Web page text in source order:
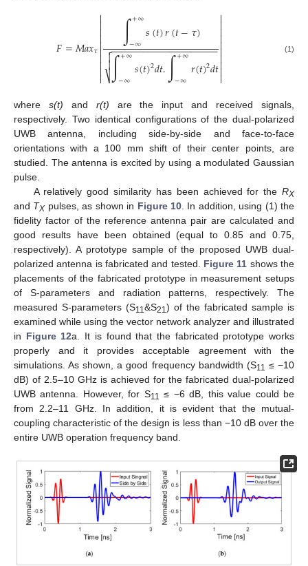
𝐹=𝑀𝑎𝑥𝜏



∫+∞
−∞𝑠(𝑡)𝑟(𝑡−𝜏)
∫+∞
−∞𝑠(𝑡)2𝑑𝑡.∫+∞
−∞𝑟(𝑡)2𝑑𝑡
− −
−−−−−−−−−−−−−−−−−−

⎷





(1)
where s(t) and r(t) are the input and received signals,
respectively. Two identical configurations of the dual-polarized
UWB antenna, including side-by-side and face-to-face
orientations with a 100 mm shift of their center points, are
studied. The antenna is excited by using a modulated Gaussian
pulse.
A relatively good similarity has been achieved for the RX
and TX pulses, as shown in Figure 10. In addition, using (1) the
fidelity factor of the reference antenna pair are calculated and
good results have been obtained (equal to 0.85 and 0.75,
respectively). A prototype sample of the proposed UWB dual-
polarized antenna is fabricated and tested. Figure 11 shows the
placements of the fabricated prototype in measurement setups
of S-parameters and radiation patterns, respectively. The
measured S-parameters (S11&S21) of the fabricated sample is
examined while using the vector network analyzer and illustrated
in Figure 12a. It is found that the fabricated prototype works
properly and it provides acceptable agreement with the
simulations. As shown, a good frequency bandwidth (S11 ≤ −10
dB) of 2.5–10 GHz is achieved for the fabricated dual-polarized
UWB antenna. However, for S11 ≤ −6 dB, this value could be
from 2.2–11 GHz. In addition, it is evident that the mutual-
coupling characteristic of the design is less than −10 dB over the
entire UWB operation frequency band.